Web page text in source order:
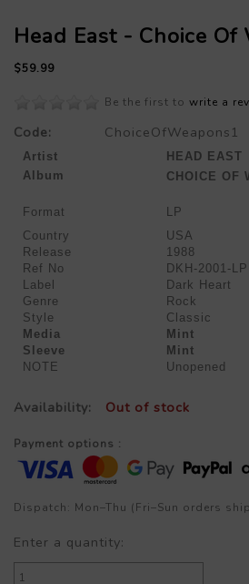
Head East - Choice Of
$59.99
Be the first to write a
Code: ChoiceOfWeapons1
Artist
HEAD EAST
Album
CHOICE OF
Format
LP
Country
USA
Release
1988
Ref No
DKH-2001-LP
Label
Dark Heart
Genre
Rock
Style
Classic
Media
Mint
Sleeve
Mint
NOTE
Unopened
Availability: Out of stock
Payment options :
Dispatch: Mon–Thu (Fri–Sun orders
Enter a quantity: